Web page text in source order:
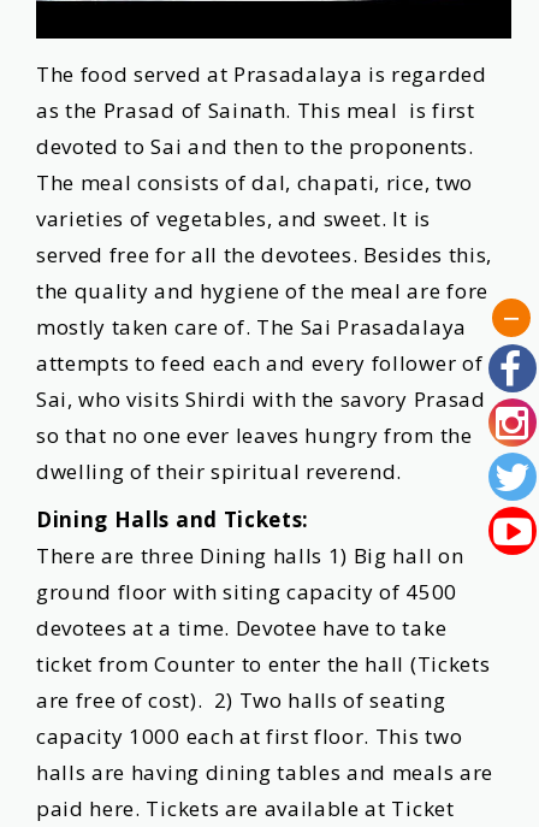
The food served at Prasadalaya is regarded
as the Prasad of Sainath. This meal is first
devoted to Sai and then to the proponents.
The meal consists of dal, chapati, rice, two
varieties of vegetables, and sweet. It is
served free for all the devotees. Besides this,
the quality and hygiene of the meal are fore
mostly taken care of. The Sai Prasadalaya
attempts to feed each and every follower of
Sai, who visits Shirdi with the savory Prasad
so that no one ever leaves hungry from the
dwelling of their spiritual reverend.
Dining Halls and Tickets:
There are three Dining halls 1) Big hall on
ground floor with siting capacity of 4500
devotees at a time. Devotee have to take
ticket from Counter to enter the hall (Tickets
are free of cost). 2) Two halls of seating
capacity 1000 each at first floor. This two
halls are having dining tables and meals are
paid here. Tickets are available at Ticket